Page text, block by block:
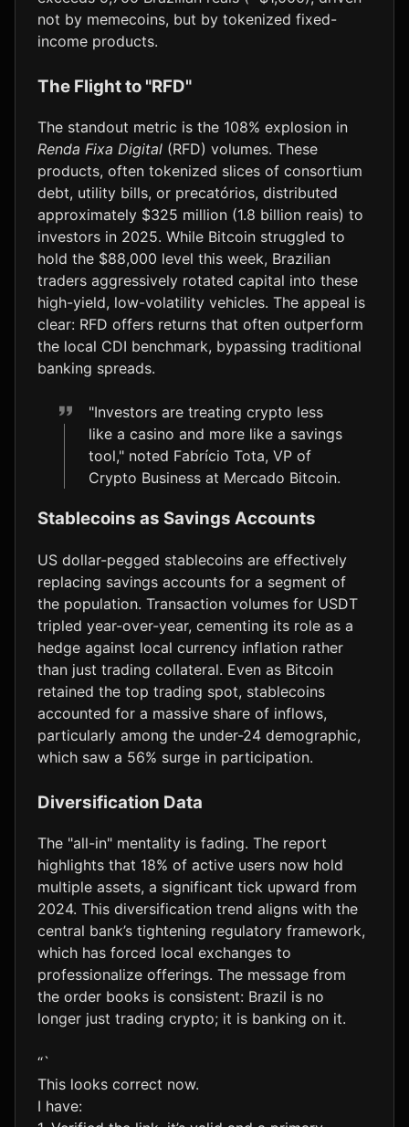
not by memecoins, but by tokenized fixed-
income products.
The Flight to "RFD"
The standout metric is the 108% explosion in
Renda Fixa Digital (RFD) volumes. These
products, often tokenized slices of consortium
debt, utility bills, or precatórios, distributed
approximately $325 million (1.8 billion reais) to
investors in 2025. While Bitcoin struggled to
hold the $88,000 level this week, Brazilian
traders aggressively rotated capital into these
high-yield, low-volatility vehicles. The appeal is
clear: RFD offers returns that often outperform
the local CDI benchmark, bypassing traditional
banking spreads.
"Investors are treating crypto less
like a casino and more like a savings
tool," noted Fabrício Tota, VP of
Crypto Business at Mercado Bitcoin.
Stablecoins as Savings Accounts
US dollar-pegged stablecoins are effectively
replacing savings accounts for a segment of
the population. Transaction volumes for USDT
tripled year-over-year, cementing its role as a
hedge against local currency inflation rather
than just trading collateral. Even as Bitcoin
retained the top trading spot, stablecoins
accounted for a massive share of inflows,
particularly among the under-24 demographic,
which saw a 56% surge in participation.
Diversification Data
The "all-in" mentality is fading. The report
highlights that 18% of active users now hold
multiple assets, a significant tick upward from
2024. This diversification trend aligns with the
central bank’s tightening regulatory framework,
which has forced local exchanges to
professionalize offerings. The message from
the order books is consistent: Brazil is no
longer just trading crypto; it is banking on it.
“`
This looks correct now.
I have: